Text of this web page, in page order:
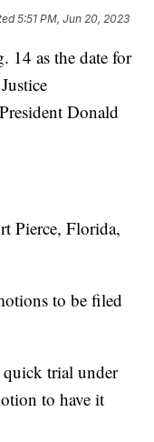
5:51 PM, Jun 20, 2023
14 as the date for
Donald
Pierce, Florida,
to be filed
quick trial under
to have it